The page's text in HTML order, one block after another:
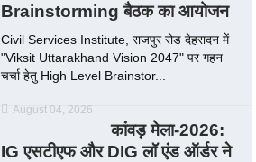
Brainstorming बैठक का आयोजन
Civil Services Institute, राजपुर रोड देहरादन में
"Viksit Uttarakhand Vision 2047" पर गहन
चर्चा हेतु High Level Brainstor...
August 04, 2026
कांवड़ मेला-2026:
IG एसटीएफ और DIG लॉ एंड ऑर्डर ने